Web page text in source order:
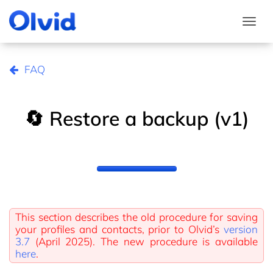
FAQ
🔄 Restore a backup (v1)
This section describes the old procedure for saving
your profiles and contacts, prior to Olvid’s version
3.7 (April 2025). The new procedure is available
here.